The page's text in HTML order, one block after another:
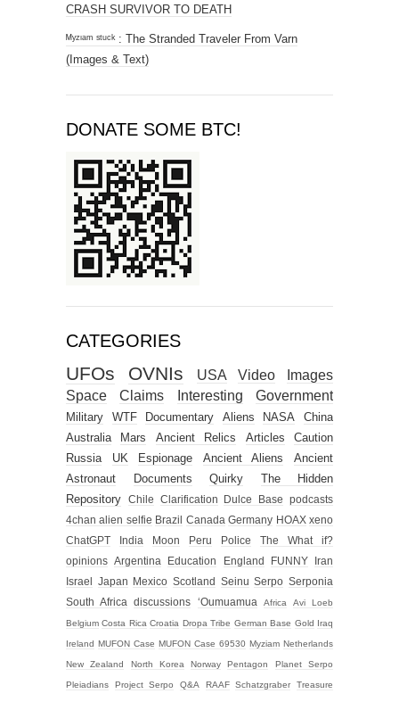
CRASH SURVIVOR TO DEATH
ᴹʸᶻᶦᵃᵐ ˢᵗᵘᶜᵏ : The Stranded Traveler From Varn
(Images & Text)
DONATE SOME BTC!
CATEGORIES
UFOs OVNIs USA Video
Images
Space
Claims Interesting Government
Military WTF Documentary Aliens NASA
China
Australia
Mars Ancient Relics Articles
Caution
Russia
UK Espionage Ancient Aliens
Ancient
Astronaut
Documents Quirky
The Hidden
Repository
Chile Clarification Dulce Base
podcasts
4chan alien selfie Brazil Canada Germany HOAX xeno
ChatGPT
India Moon Peru Police
The What if?
opinions
Argentina Education England FUNNY
Iran
Israel
Japan Mexico Scotland Seinu Serpo Serponia
South Africa
discussions ‘Oumuamua Africa Avi Loeb
Belgium Costa Rica Croatia Dropa Tribe German Base Gold Iraq
Ireland MUFON Case MUFON Case 69530 Myziam Netherlands
New Zealand North Korea Norway Pentagon Planet Serpo
Pleiadians Project Serpo Q&A RAAF Schatzgraber Treasure